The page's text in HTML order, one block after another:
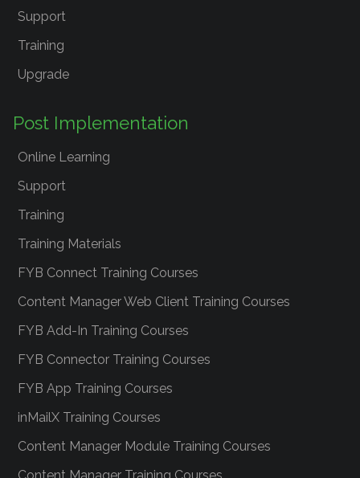
Support
Training
Upgrade
Post Implementation
Online Learning
Support
Training
Training Materials
FYB Connect Training Courses
Content Manager Web Client Training Courses
FYB Add-In Training Courses
FYB Connector Training Courses
FYB App Training Courses
inMailX Training Courses
Content Manager Module Training Courses
Content Manager Training Courses